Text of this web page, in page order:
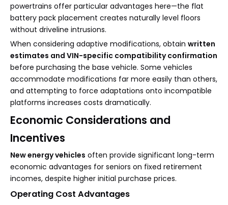
powertrains offer particular advantages here—the flat
battery pack placement creates naturally level floors
without driveline intrusions.
When considering adaptive modifications, obtain written
estimates and VIN-specific compatibility confirmation
before purchasing the base vehicle. Some vehicles
accommodate modifications far more easily than others,
and attempting to force adaptations onto incompatible
platforms increases costs dramatically.
Economic Considerations and
Incentives
New energy vehicles often provide significant long-term
economic advantages for seniors on fixed retirement
incomes, despite higher initial purchase prices.
Operating Cost Advantages